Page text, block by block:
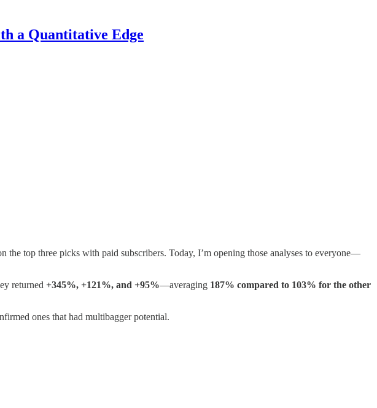
a Quantitative Edge
the top three picks with paid subscribers. Today, I’m opening those analyses to everyone—
returned +345%, +121%, and +95%—averaging 187% compared to 103% for the other
ones that had multibagger potential.